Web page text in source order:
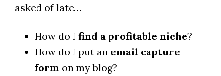
asked of late…
How do I find a profitable niche?
How do I put an email capture
form on my blog?